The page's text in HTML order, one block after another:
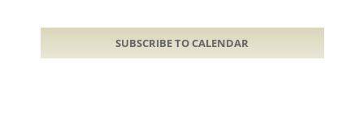
SUBSCRIBE TO CALENDAR